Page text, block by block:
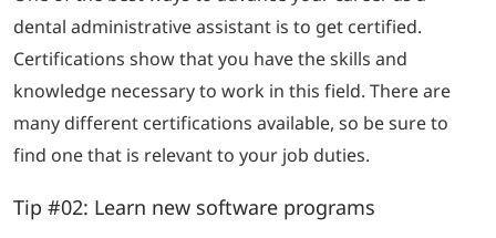
dental administrative assistant is to get certified.
Certifications show that you have the skills and
knowledge necessary to work in this field. There are
many different certifications available, so be sure to
find one that is relevant to your job duties.
Tip #02: Learn new software programs